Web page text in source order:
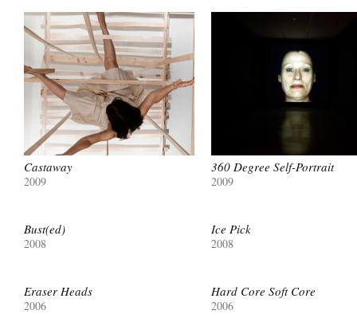
Castaway
2009
360 Degree Self-Portrait
2009
Bust(ed)
2008
Ice Pick
2008
Eraser Heads
2006
Hard Core Soft Core
2006